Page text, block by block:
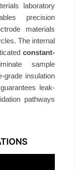
laboratory
precision
materials
The internal
constant-
sample
grade insulation
leak-
pathways